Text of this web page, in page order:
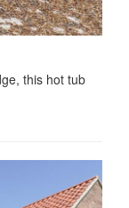
this hot tub